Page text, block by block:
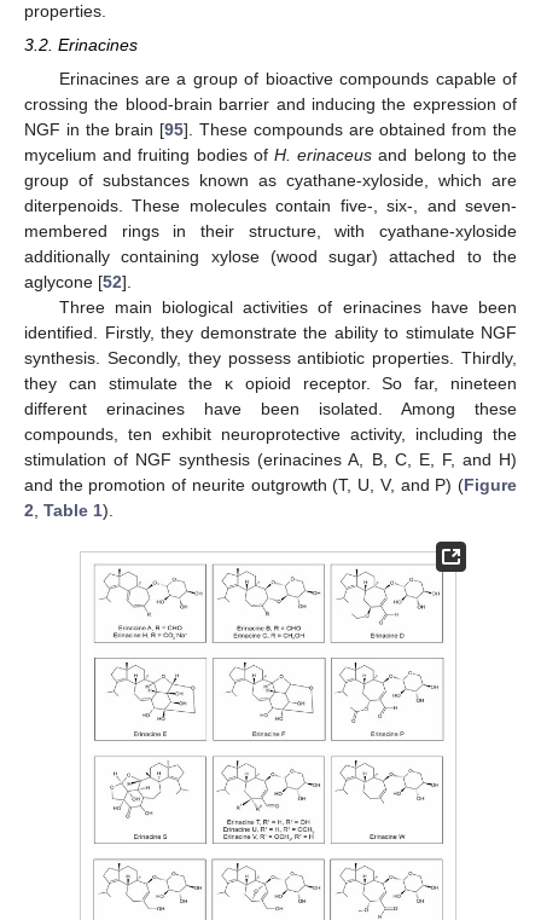
properties.
3.2. Erinacines
Erinacines are a group of bioactive compounds capable of
crossing the blood-brain barrier and inducing the expression of
NGF in the brain [95]. These compounds are obtained from the
mycelium and fruiting bodies of H. erinaceus and belong to the
group of substances known as cyathane-xyloside, which are
diterpenoids. These molecules contain five-, six-, and seven-
membered rings in their structure, with cyathane-xyloside
additionally containing xylose (wood sugar) attached to the
aglycone [52].
Three main biological activities of erinacines have been
identified. Firstly, they demonstrate the ability to stimulate NGF
synthesis. Secondly, they possess antibiotic properties. Thirdly,
they can stimulate the κ opioid receptor. So far, nineteen
different erinacines have been isolated. Among these
compounds, ten exhibit neuroprotective activity, including the
stimulation of NGF synthesis (erinacines A, B, C, E, F, and H)
and the promotion of neurite outgrowth (T, U, V, and P) (Figure
2, Table 1).